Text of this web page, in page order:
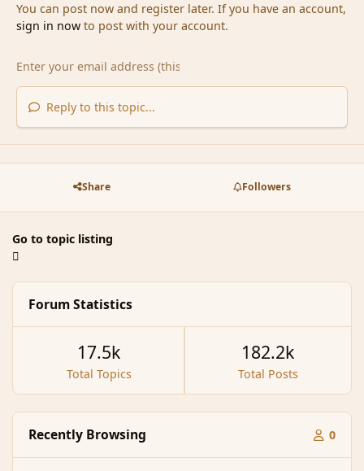
You can post now and register later. If you have an account,
sign in nowto post with your account.
Reply to this topic...
Share Followers
Go to topic listing
Forum Statistics
Total Topics
17.5k
Total Posts
182.2k
Recently Browsing 0